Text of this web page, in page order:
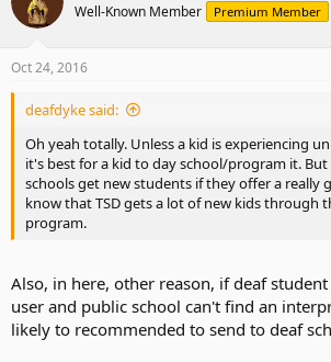
Well-Known Member Premium Member
Oct 24, 2016
deafdyke said:
Oh yeah totally. Unless a kid is experiencing
it's best for a kid to day school/program it. But
schools get new students if they offer a really
know that TSD gets a lot of new kids through
program.
Also, in here, other reason, if deaf
user and public school can't find an
likely to recommended to send to deaf